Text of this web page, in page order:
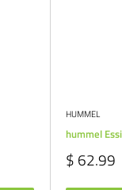
HUMMEL
hummel
Sale
price
$ 62.99